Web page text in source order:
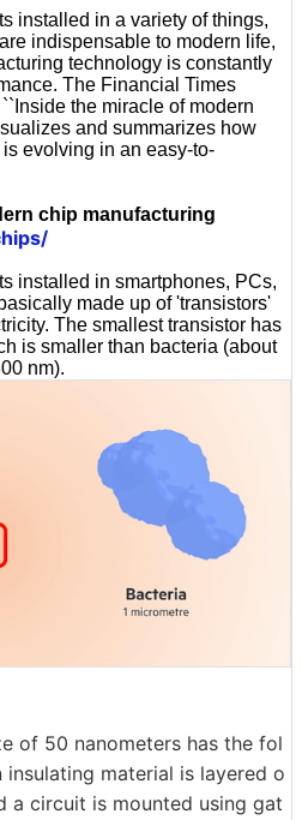
installed in a variety of things,
indispensable to modern life,
technology is constantly
The Financial Times
the miracle of modern
and summarizes how
evolving in an easy-to-
chip manufacturing
installed in smartphones, PCs,
made up of 'transistors'
The smallest transistor has
is smaller than bacteria (about
nm).
of 50 nanometers has the fol
material is layered o
a circuit is mounted using gat